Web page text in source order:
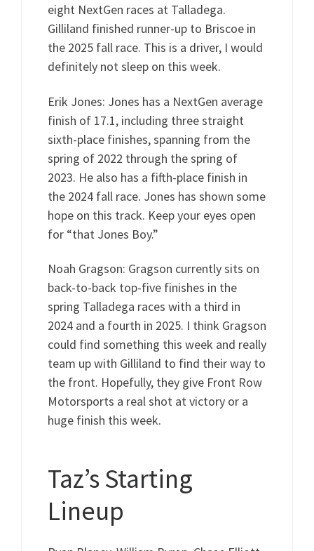
eight NextGen races at Talladega.
Gilliland finished runner-up to Briscoe in
the 2025 fall race. This is a driver, I would
definitely not sleep on this week.
Erik Jones: Jones has a NextGen average
finish of 17.1, including three straight
sixth-place finishes, spanning from the
spring of 2022 through the spring of
2023. He also has a fifth-place finish in
the 2024 fall race. Jones has shown some
hope on this track. Keep your eyes open
for “that Jones Boy.”
Noah Gragson: Gragson currently sits on
back-to-back top-five finishes in the
spring Talladega races with a third in
2024 and a fourth in 2025. I think Gragson
could find something this week and really
team up with Gilliland to find their way to
the front. Hopefully, they give Front Row
Motorsports a real shot at victory or a
huge finish this week.
Taz’s Starting
Lineup